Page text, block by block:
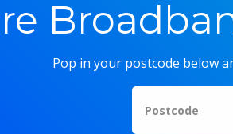
Pop in your postcode below
Postcode